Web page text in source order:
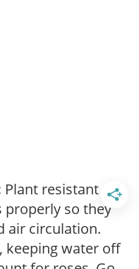
Plant resistant
properly so they
air circulation.
keeping water off